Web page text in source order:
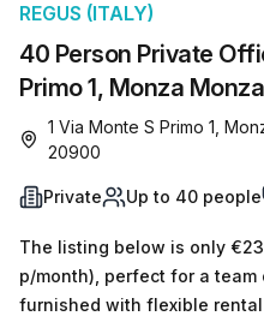
40 Person Private
Primo 1, Monza
REGUS (ITALY)
1 Via Monte S Primo 1,
20900
Private Up to 40 people
The listing below is only
p/month), perfect for a
furnished with flexible rental terms. The